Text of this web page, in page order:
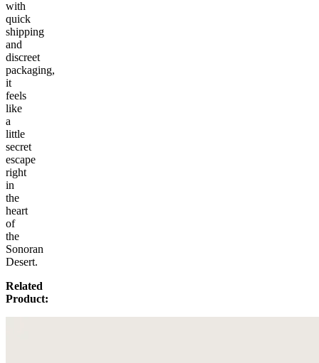
with
quick
shipping
and
discreet
packaging,
it
feels
like
a
little
secret
escape
right
in
the
heart
of
the
Sonoran
Desert.
Related
Product: